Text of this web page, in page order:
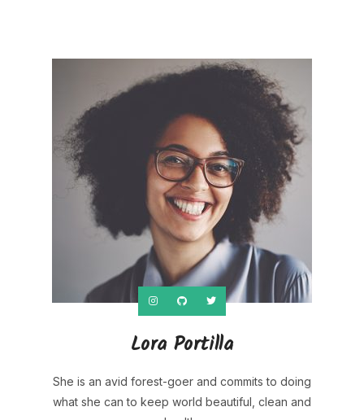
Lora Portilla
She is an avid forest-goer and commits to doing
what she can to keep world beautiful, clean and